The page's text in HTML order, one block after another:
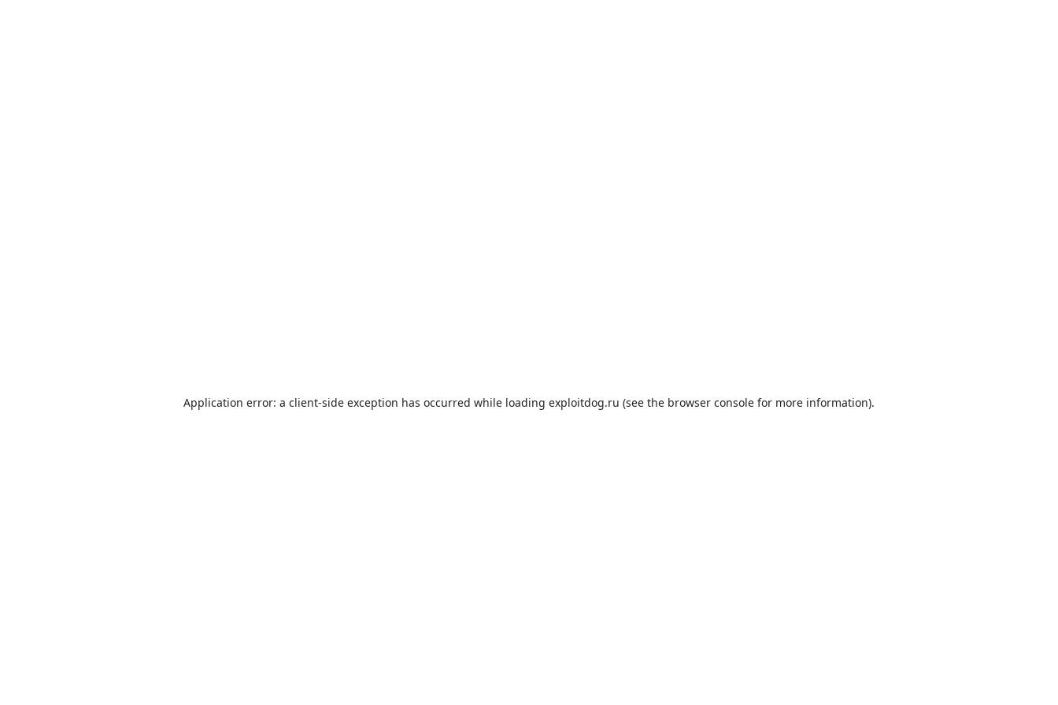
Application error: a client-side exception has occurred while loading exploitdog.ru (see the browser console for more information).